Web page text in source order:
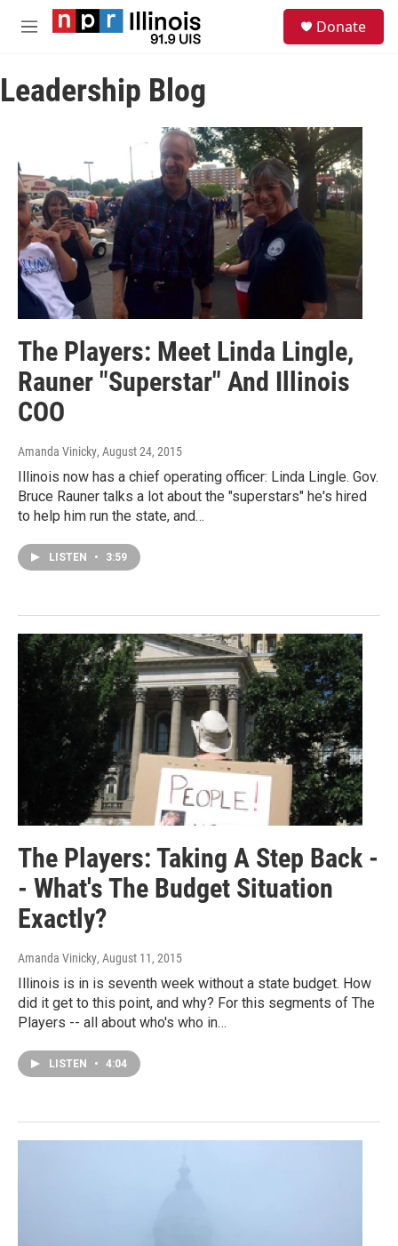
Skip to main content
M
u
Donate
Leadership Blog
The Players: Meet Linda Lingle,
Rauner "Superstar" And Illinois
COO
Amanda Vinicky, August 24, 2015
Illinois now has a chief operating officer: Linda Lingle. Gov.
Bruce Rauner talks a lot about the "superstars" he's hired
to help him run the state, and…
LISTEN • 3:59
The Players: Taking A Step Back -
- What's The Budget Situation
Exactly?
Amanda Vinicky, August 11, 2015
Illinois is in is seventh week without a state budget. How
did it get to this point, and why? For this segments of The
Players -- all about who's who in…
LISTEN • 4:04